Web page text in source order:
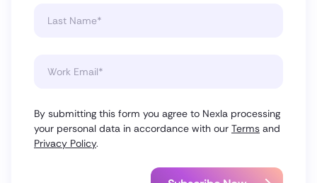
By submitting this form you agree to Nexla processing
your personal data in accordance with our Terms and
Privacy Policy.